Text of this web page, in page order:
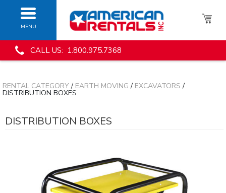
MENU
CALL US: 1.800.975.7368
RENTAL CATEGORY/ EARTH MOVING / EXCAVATORS /
DISTRIBUTION BOXES
DISTRIBUTION BOXES